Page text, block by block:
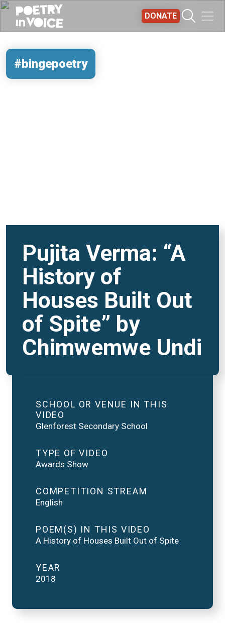
DONATE
#bingepoetry
Pujita Verma: “A
History of
Houses Built Out
of Spite” by
Chimwemwe Undi
SCHOOL OR VENUE IN THIS
VIDEO
Glenforest Secondary School
TYPE OF VIDEO
Awards Show
COMPETITION STREAM
English
POEM(S) IN THIS VIDEO
A History of Houses Built Out of Spite
YEAR
2018